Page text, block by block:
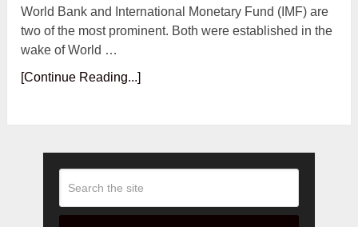
World Bank and International Monetary Fund (IMF) are
two of the most prominent. Both were established in the
wake of World …
[Continue Reading...]